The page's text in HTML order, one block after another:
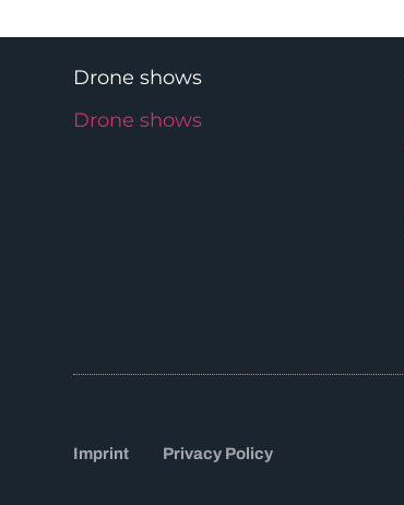
Drone shows
Drone shows
Imprint Privacy Policy